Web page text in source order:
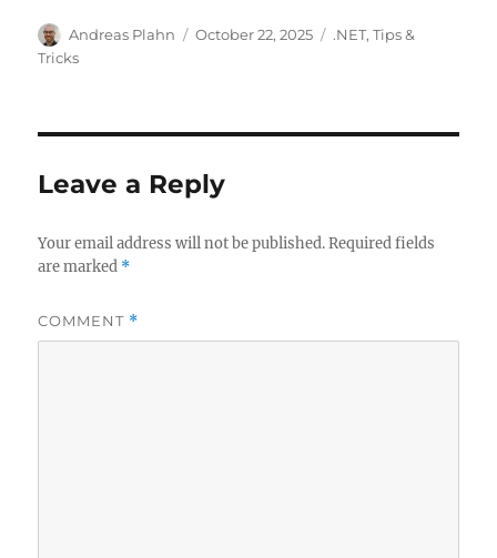
Author
Andreas Plahn
Posted
October 22, 2025 Categories
.NET,Tips &
Tricks
Leave a Reply
Your email address will not be published. Required fields
are marked *
COMMENT *